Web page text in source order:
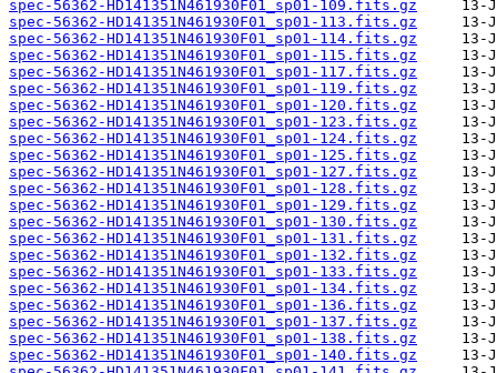
spec-56362-HD141351N461930F01_sp01-109.fits.gz
spec-56362-HD141351N461930F01_sp01-113.fits.gz
spec-56362-HD141351N461930F01_sp01-114.fits.gz
spec-56362-HD141351N461930F01_sp01-115.fits.gz
spec-56362-HD141351N461930F01_sp01-117.fits.gz
spec-56362-HD141351N461930F01_sp01-119.fits.gz
spec-56362-HD141351N461930F01_sp01-120.fits.gz
spec-56362-HD141351N461930F01_sp01-123.fits.gz
spec-56362-HD141351N461930F01_sp01-124.fits.gz
spec-56362-HD141351N461930F01_sp01-125.fits.gz
spec-56362-HD141351N461930F01_sp01-127.fits.gz
spec-56362-HD141351N461930F01_sp01-128.fits.gz
spec-56362-HD141351N461930F01_sp01-129.fits.gz
spec-56362-HD141351N461930F01_sp01-130.fits.gz
spec-56362-HD141351N461930F01_sp01-131.fits.gz
spec-56362-HD141351N461930F01_sp01-132.fits.gz
spec-56362-HD141351N461930F01_sp01-133.fits.gz
spec-56362-HD141351N461930F01_sp01-134.fits.gz
spec-56362-HD141351N461930F01_sp01-136.fits.gz
spec-56362-HD141351N461930F01_sp01-137.fits.gz
spec-56362-HD141351N461930F01_sp01-138.fits.gz
spec-56362-HD141351N461930F01_sp01-140.fits.gz